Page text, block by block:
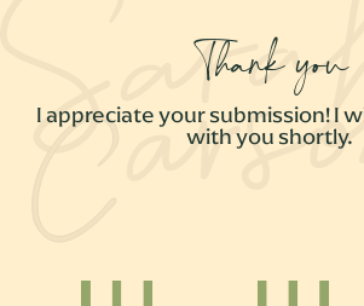
Thank you
I appreciate your submission! I
with you shortly.